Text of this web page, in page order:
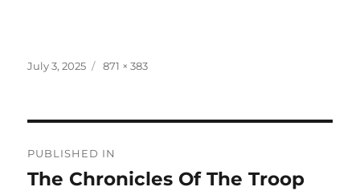
Posted
July 3, 2025
Full
871 × 383
navigation
PUBLISHED IN
The Chronicles Of The Troop